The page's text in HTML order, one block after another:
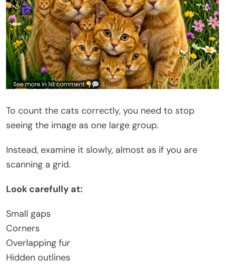
To count the cats correctly, you need to stop
seeing the image as one large group.
Instead, examine it slowly, almost as if you are
scanning a grid.
Look carefully at:
Small gaps
Corners
Overlapping fur
Hidden outlines